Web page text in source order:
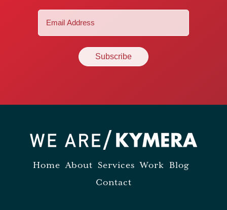
Home About Services Work Blog
Contact